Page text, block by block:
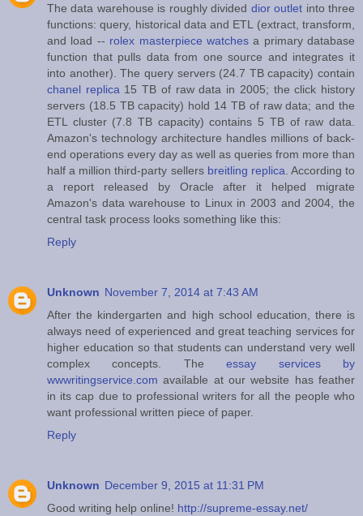
The data warehouse is roughly divided dior outlet into three
functions: query, historical data and ETL (extract, transform,
and load -- rolex masterpiece watchesa primary database
function that pulls data from one source and integrates it
into another). The query servers (24.7 TB capacity) contain
chanel replica15 TB of raw data in 2005; the click history
servers (18.5 TB capacity) hold 14 TB of raw data; and the
ETL cluster (7.8 TB capacity) contains 5 TB of raw data.
Amazon's technology architecture handles millions of back-
end operations every day as well as queries from more than
half a million third-party sellers breitling replica. According to
a report released by Oracle after it helped migrate
Amazon's data warehouse to Linux in 2003 and 2004, the
central task process looks something like this:
Reply
Unknown November 7, 2014 at 7:43 AM
After the kindergarten and high school education, there is
always need of experienced and great teaching services for
higher education so that students can understand very well
complex concepts. Theessay services by
wwwritingservice.com available at our website has feather
in its cap due to professional writers for all the people who
want professional written piece of paper.
Reply
Unknown December 9, 2015 at 11:31 PM
Good writing help online! http://supreme-essay.net/